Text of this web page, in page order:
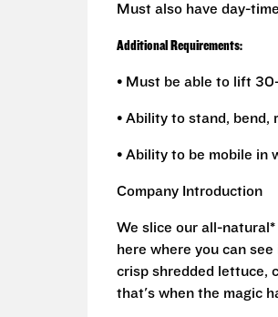
Must also have day-
Additional Requirements:
• Must be able to lift
• Ability to stand, bend,
• Ability to be mobile in
Company Introduction
We slice our all-
here where you can
crisp shredded lettuce,
that's when the magic